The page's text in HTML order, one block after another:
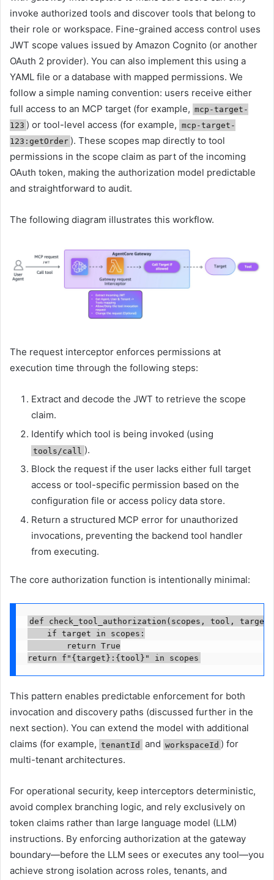
invoke authorized tools and discover tools that belong to
their role or workspace. Fine-grained access control uses
JWT scope values issued by Amazon Cognito (or another
OAuth 2 provider). You can also implement this using a
YAML file or a database with mapped permissions. We
follow a simple naming convention: users receive either
full access to an MCP target (for example, mcp-target-
123 ) or tool-level access (for example, mcp-target-
123:getOrder ). These scopes map directly to tool
permissions in the scope claim as part of the incoming
OAuth token, making the authorization model predictable
and straightforward to audit.
The following diagram illustrates this workflow.
The request interceptor enforces permissions at
execution time through the following steps:
Extract and decode the JWT to retrieve the scope
claim.
Identify which tool is being invoked (using
tools/call ).
Block the request if the user lacks either full target
access or tool-specific permission based on the
configuration file or access policy data store.
Return a structured MCP error for unauthorized
invocations, preventing the backend tool handler
from executing.
The core authorization function is intentionally minimal:
def check_tool_authorization(scopes, tool,
if target in scopes:
return True
return f"{target}:{tool}" in scopes
This pattern enables predictable enforcement for both
invocation and discovery paths (discussed further in the
next section). You can extend the model with additional
claims (for example, tenantId and workspaceId ) for
multi-tenant architectures.
For operational security, keep interceptors deterministic,
avoid complex branching logic, and rely exclusively on
token claims rather than large language model (LLM)
instructions. By enforcing authorization at the gateway
boundary—before the LLM sees or executes any tool—you
achieve strong isolation across roles, tenants, and